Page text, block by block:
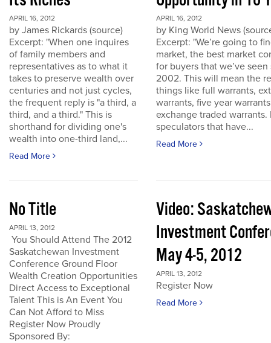
APRIL 16, 2012
by James Rickards (source)
Excerpt: "When one inquires
of family members and
representatives as to what it
takes to preserve wealth over
centuries and not just cycles,
the frequent reply is "a third, a
third, and a third." This is
shorthand for dividing one's
wealth into one-third land,...
Read More
APRIL 16, 2012
by King World News
Excerpt: "We’re going to
market, the best market
for buyers that we’ve seen
2002. This will mean the
things like full warrants,
warrants, five year
exchange traded warrants.
speculators that have...
Read More
No Title
APRIL 13, 2012
You Should Attend The 2012
Saskatchewan Investment
Conference Ground Floor
Wealth Creation Opportunities
Direct Access to Exceptional
Talent This is An Event You
Can Not Afford to Miss
Register Now Proudly
Sponsored By:
Video:
Investment
May 4-5, 2012
APRIL 13, 2012
Register Now
Read More